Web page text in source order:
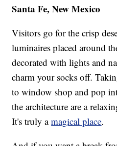
Santa Fe, New Mexico
Visitors go for the crisp
luminaires placed around
decorated with lights and
charm your socks off.
to window shop and pop
the architecture are a
It's truly amagical place.